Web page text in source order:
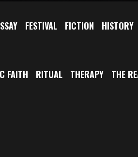
FESTIVAL FICTION HISTORY
FAITH RITUAL THERAPY THE